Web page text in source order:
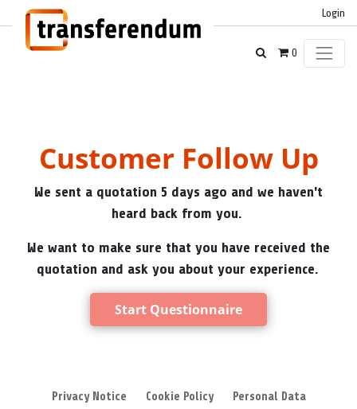
Login
0
Customer Follow Up
We sent a quotation 5 days ago and we haven't
heard back from you.
We want to make sure that you have received the
quotation and ask you about your experience.
Start Questionnaire
Privacy Notice Cookie Policy
Personal Data